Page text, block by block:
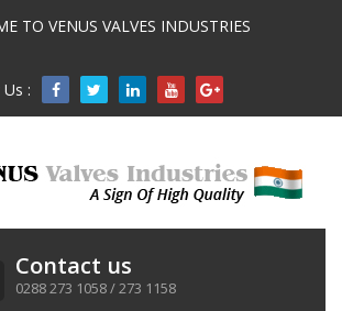
TO VENUS VALVES INDUSTRIES
: 
Contact us
0288 273 1058 / 273 1158